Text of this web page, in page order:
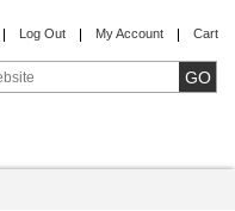
Log Out My Account Cart